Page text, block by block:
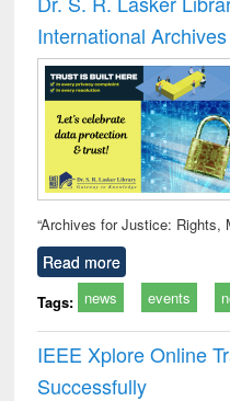
:
International
“Archives for Justice: Rights,
Read more
Tags: news events
IEEE Xplore Online
Successfully